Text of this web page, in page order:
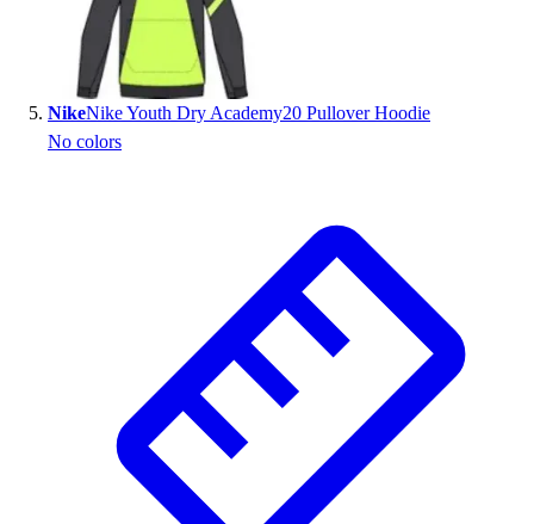
NikeNike Youth Dry Academy20 Pullover Hoodie
No colors